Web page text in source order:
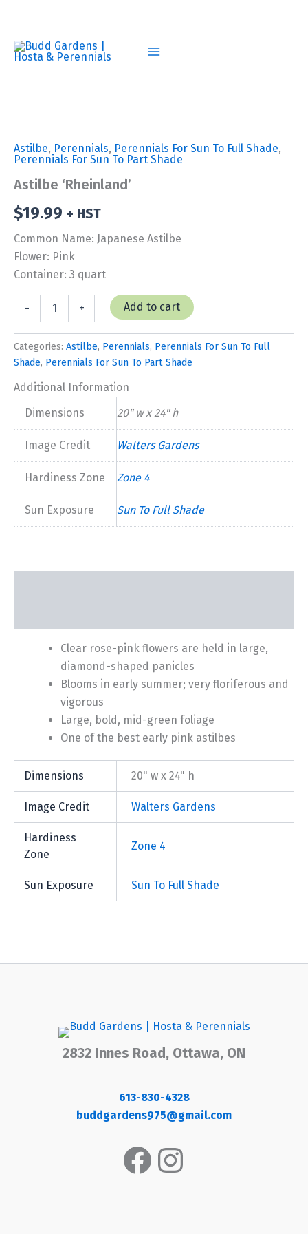
content
Astilbe, Perennials, Perennials For Sun To Full Shade,
Perennials For Sun To Part Shade
Astilbe ‘Rheinland’
$19.99 + HST
Common Name: Japanese Astilbe
Flower: Pink
Container: 3 quart
-
'Rheinland'
+ Add to cart
Categories: Astilbe, Perennials, Perennials For Sun To Full
Shade, Perennials For Sun To Part Shade
Additional Information
Dimensions
20" w x 24" h
Image Credit Walters Gardens
Hardiness Zone Zone 4
Sun Exposure Sun To Full Shade
Clear rose-pink flowers are held in large,
diamond-shaped panicles
Blooms in early summer; very floriferous and
vigorous
Large, bold, mid-green foliage
One of the best early pink astilbes
Dimensions 20" w x 24" h
Image Credit Walters Gardens
Hardiness
Zone
Zone 4
Sun Exposure Sun To Full Shade
2832 Innes Road, Ottawa, ON
613-830-4328
buddgardens975@gmail.com
Facebook
Instagram